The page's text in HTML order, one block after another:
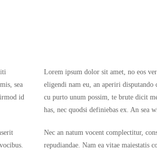
sea
id
Lorem ipsum dolor sit amet, no eos
eligendi nam eu, an aperiri
cu purto unum possim, te brute dicit
has, nec quodsi definiebas ex. An sea
Nec an natum vocent complectitur,
repudiandae. Nam ea vitae maiestatis